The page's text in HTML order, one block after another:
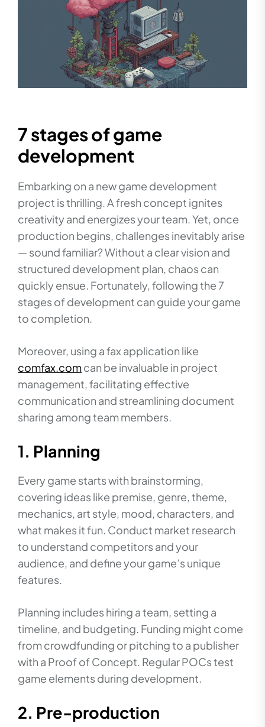
7 stages of game
development
Embarking on a new game development
project is thrilling. A fresh concept ignites
creativity and energizes your team. Yet, once
production begins, challenges inevitably arise
— sound familiar? Without a clear vision and
structured development plan, chaos can
quickly ensue. Fortunately, following the 7
stages of development can guide your game
to completion.
Moreover, using a fax application like
comfax.comcan be invaluable in project
management, facilitating effective
communication and streamlining document
sharing among team members.
1. Planning
Every game starts with brainstorming,
covering ideas like premise, genre, theme,
mechanics, art style, mood, characters, and
what makes it fun. Conduct market research
to understand competitors and your
audience, and define your game’s unique
features.
Planning includes hiring a team, setting a
timeline, and budgeting. Funding might come
from crowdfunding or pitching to a publisher
with a Proof of Concept. Regular POCs test
game elements during development.
2. Pre-production